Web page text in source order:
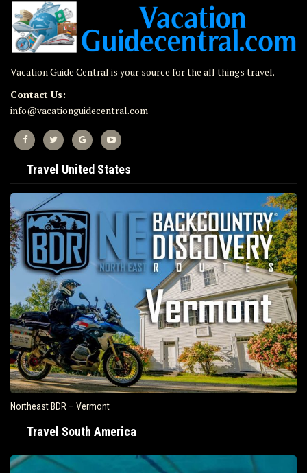
Vacation Guide Central is your source for the all things travel.
Contact Us:
info@vacationguidecentral.com
Travel United States
Northeast BDR – Vermont
Travel South America